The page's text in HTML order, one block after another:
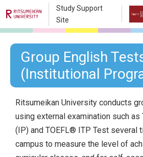
Study Support
Site
Group English
(Institutional
Ritsumeikan University conducts
using external examination such as
(IP) and TOEFL® ITP Test several
campus to measure the level of